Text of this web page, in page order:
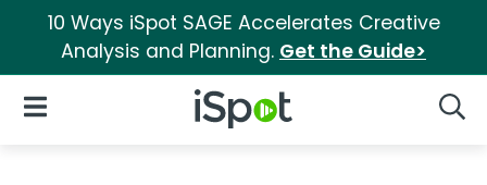
10 Ways iSpot SAGE Accelerates Creative
Analysis and Planning. Get the Guide>
iSpot Logo
Open Navigation